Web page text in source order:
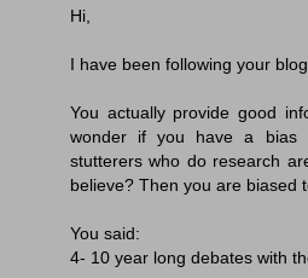
Hi,
I have been following your
You actually provide good
wonder if you have a bias
stutterers who do research
believe? Then you are biased
You said:
4- 10 year long debates with